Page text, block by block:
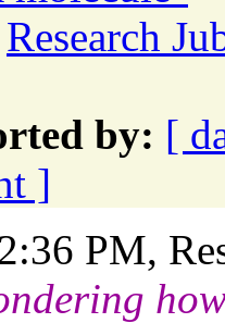
Research
by: [
]
PM,